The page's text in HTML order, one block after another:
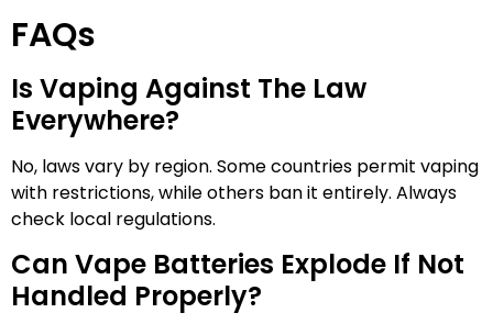
FAQs
Is Vaping Against The Law
Everywhere?
No, laws vary by region. Some countries permit vaping
with restrictions, while others ban it entirely. Always
check local regulations.
Can Vape Batteries Explode If Not
Handled Properly?